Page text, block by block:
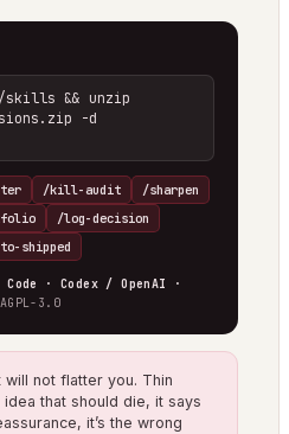
skills && unzip
-d
/kill-audit
/sharpen
/log-decision
shipped
Code · Codex / OpenAI ·
3.0
will not flatter you. Thin
that should die, it says
it’s the wrong